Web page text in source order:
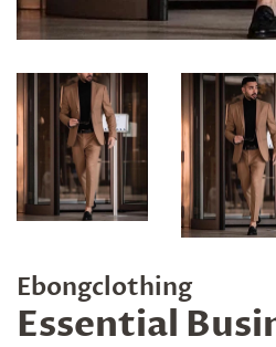
Ebongclothing
Essential